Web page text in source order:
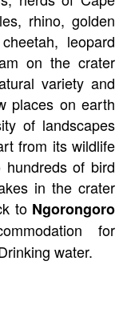
rhino, golden
leopard
on the crater
variety and
places on earth
of landscapes
from its wildlife
of bird
in the crater
to Ngorongoro
for
water.